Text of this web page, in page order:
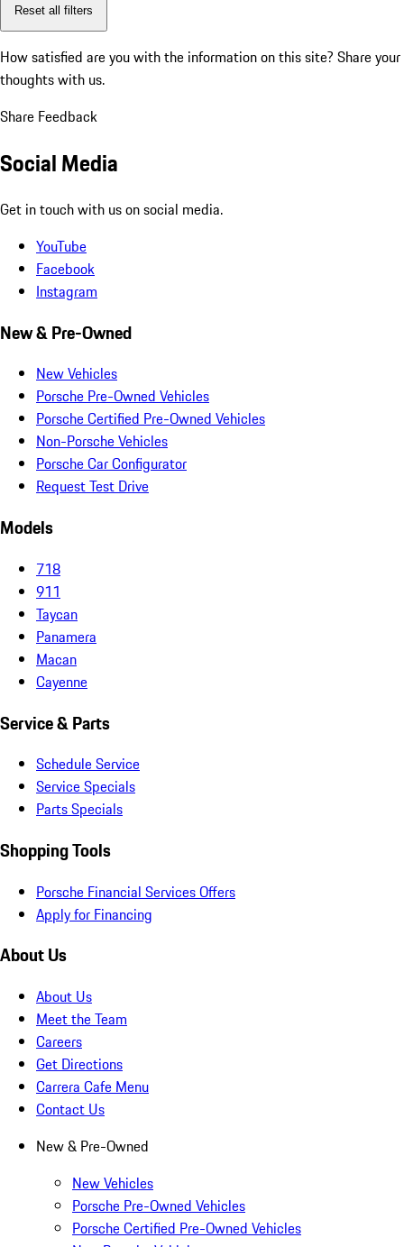
Reset all filters
How satisfied are you with the information on this site? Share your
thoughts with us.
Share Feedback
Social Media
Get in touch with us on social media.
YouTube
Facebook
Instagram
New & Pre-Owned
New Vehicles
Porsche Pre-Owned Vehicles
Porsche Certified Pre-Owned Vehicles
Non-Porsche Vehicles
Porsche Car Configurator
Request Test Drive
Models
718
911
Taycan
Panamera
Macan
Cayenne
Service & Parts
Schedule Service
Service Specials
Parts Specials
Shopping Tools
Porsche Financial Services Offers
Apply for Financing
About Us
About Us
Meet the Team
Careers
Get Directions
Carrera Cafe Menu
Contact Us
New & Pre-Owned
New Vehicles
Porsche Pre-Owned Vehicles
Porsche Certified Pre-Owned Vehicles